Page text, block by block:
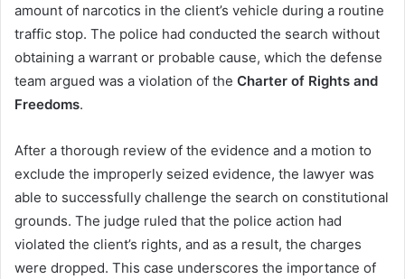
amount of narcotics in the client’s vehicle during a routine
traffic stop. The police had conducted the search without
obtaining a warrant or probable cause, which the defense
team argued was a violation of the Charter of Rights and
Freedoms.
After a thorough review of the evidence and a motion to
exclude the improperly seized evidence, the lawyer was
able to successfully challenge the search on constitutional
grounds. The judge ruled that the police action had
violated the client’s rights, and as a result, the charges
were dropped. This case underscores the importance of